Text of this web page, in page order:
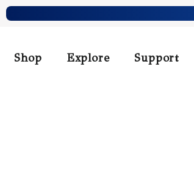
Skip
to
Shop Explore Support